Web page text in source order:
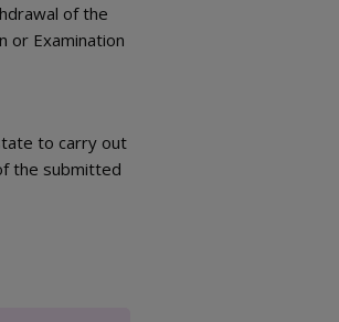
of the
or Examination
to carry out
the submitted